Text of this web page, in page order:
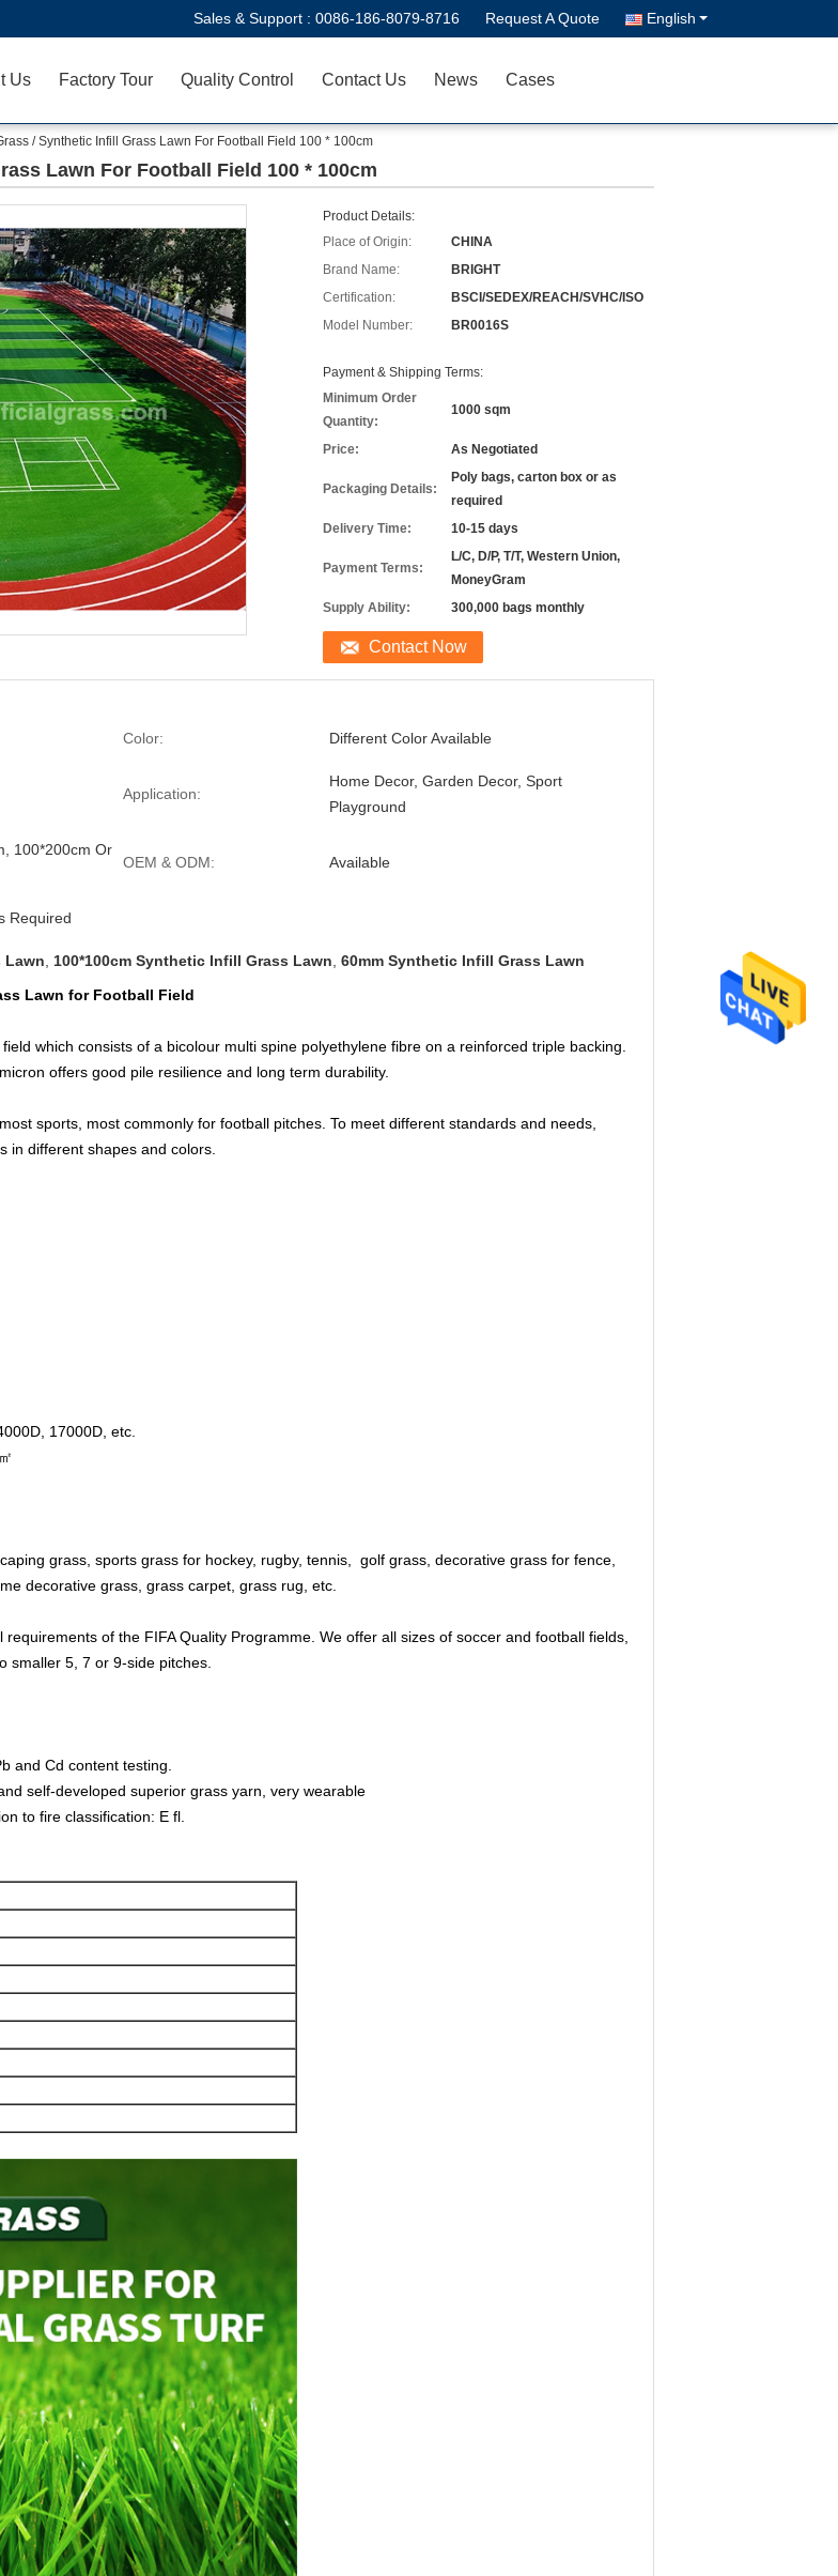
Sales & Support : 0086-186-8079-8716 Request A Quote English
Us Factory Tour Quality Control Contact Us News Cases
/ Synthetic Infill Grass Lawn For Football Field 100 * 100cm
Lawn For Football Field 100 * 100cm
Product Details:
Place of Origin:
CHINA
Brand Name:
BRIGHT
Certification:
BSCI/SEDEX/REACH/SVHC/ISO
Model Number:
BR0016S
Payment & Shipping Terms:
Minimum Order
Quantity:
1000 sqm
Price: As Negotiated
Packaging Details:
Poly bags, carton box or as
required
Delivery Time:
10-15 days
Payment Terms:
L/C, D/P, T/T, Western Union,
MoneyGram
Supply Ability:
300,000 bags monthly
Contact Now
Color: Different Color Available
Application:
Home Decor, Garden Decor, Sport
Playground
100*200cm Or
OEM & ODM: Available
Required
Lawn 100*100cm Synthetic Infill Grass Lawn 60mm Synthetic Infill Grass Lawn
Lawn for Football Field​
which consists of a bicolour multi spine polyethylene fibre on a reinforced triple backing.
offers good pile resilience and long term durability.
sports, most commonly for football pitches. To meet different standards and needs,
in different shapes and colors.
17000D, etc.
grass, sports grass for hockey, rugby, tennis, golf grass, decorative grass for fence,
decorative grass, grass carpet, grass rug, etc.
of the FIFA Quality Programme. We offer all sizes of soccer and football fields,
smaller 5, 7 or 9-side pitches.
and Cd content testing.
self-developed superior grass yarn, very wearable
to fire classification: E fl.